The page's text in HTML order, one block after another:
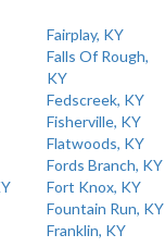
Fairplay, KY
Falls Of Rough,
KY
Fedscreek, KY
Fisherville, KY
Flatwoods, KY
Fords Branch, KY
Fort Knox, KY
Fountain Run, KY
Franklin, KY